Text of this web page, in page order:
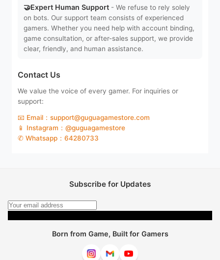
🤝Expert Human Support - We refuse to rely solely
on bots. Our support team consists of experienced
gamers. Whether you need help with account binding,
game consultation, or after-sales support, we provide
clear, friendly, and human assistance.
Contact Us
We value the voice of every gamer. For inquiries or
support:
📧 Email：support@guguagamestore.com
📱 Instagram：@guguagamestore
✆ Whatsapp：64280733
Born from Game, Built for Gamers
Subscribe for Updates